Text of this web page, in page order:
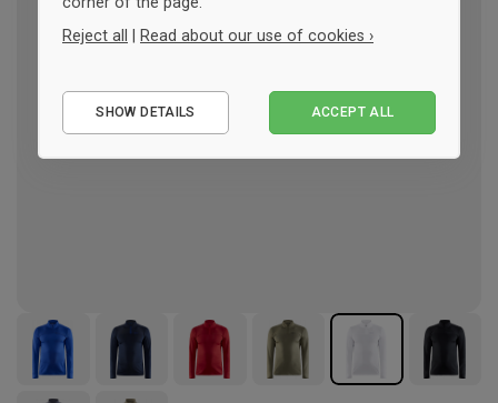
Reject all
Read about our use of cookies ›
Performance
SHOW DETAILS ACCEPT ALL